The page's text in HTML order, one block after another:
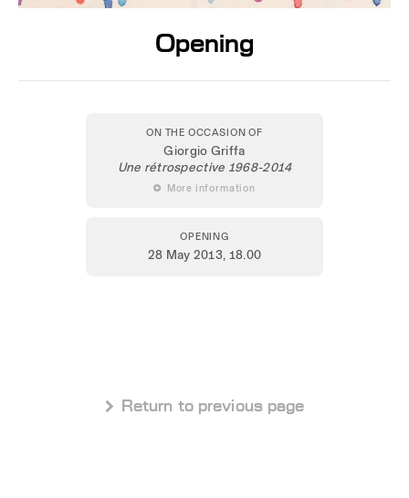
Opening
ON THE OCCASION OF
Giorgio Griffa
Une rétrospective 1968-2014
 More information
OPENING
28 May 2013, 18.00
 Return to previous page